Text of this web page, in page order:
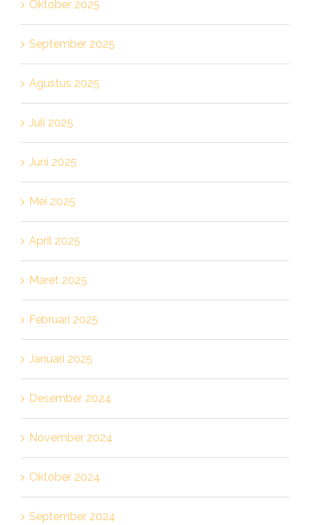
Oktober 2025
September 2025
Agustus 2025
Juli 2025
Juni 2025
Mei 2025
April 2025
Maret 2025
Februari 2025
Januari 2025
Desember 2024
November 2024
Oktober 2024
September 2024